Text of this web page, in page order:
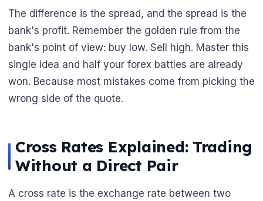
The difference is the spread, and the spread is the
bank's profit. Remember the golden rule from the
bank's point of view: buy low. Sell high. Master this
single idea and half your forex battles are already
won. Because most mistakes come from picking the
wrong side of the quote.
Cross Rates Explained: Trading
Without a Direct Pair
A cross rate is the exchange rate between two